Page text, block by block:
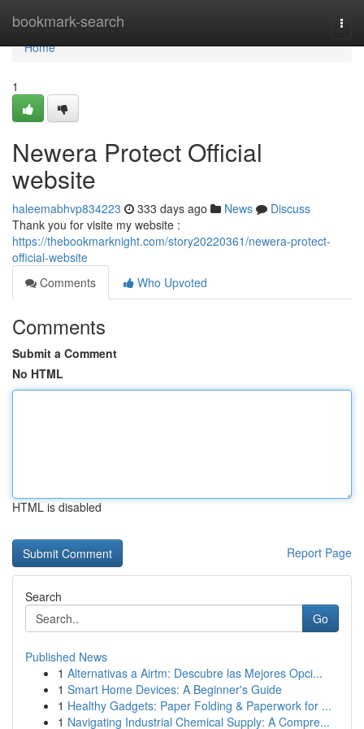
bookmark-search
Home
Home
1
Newera Protect Official
website
haleemabhvp834223 333 days ago News
Discuss
Thank you for visite my website :
https://thebookmarknight.com/story20220361/newera-protect-
official-website
Comments
Who Upvoted
Comments
Submit a Comment
No HTML
HTML is disabled
Report Page
Search
Go
Published News
1 Alternativas a Airtm: Descubre las Mejores Opci...
1 Smart Home Devices: A Beginner's Guide
1 Healthy Gadgets: Paper Folding & Paperwork for ...
1 Navigating Industrial Chemical Supply: A Compre...